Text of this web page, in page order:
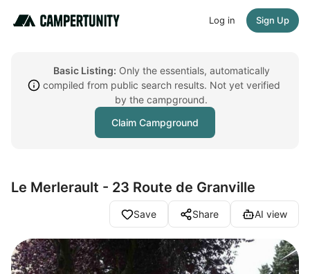
Log in Sign Up
Basic Listing: Only the essentials, automatically
compiled from public search results. Not yet verified
by the campground.
Claim Campground
Le Merlerault - 23 Route de Granville
Save Share AI view